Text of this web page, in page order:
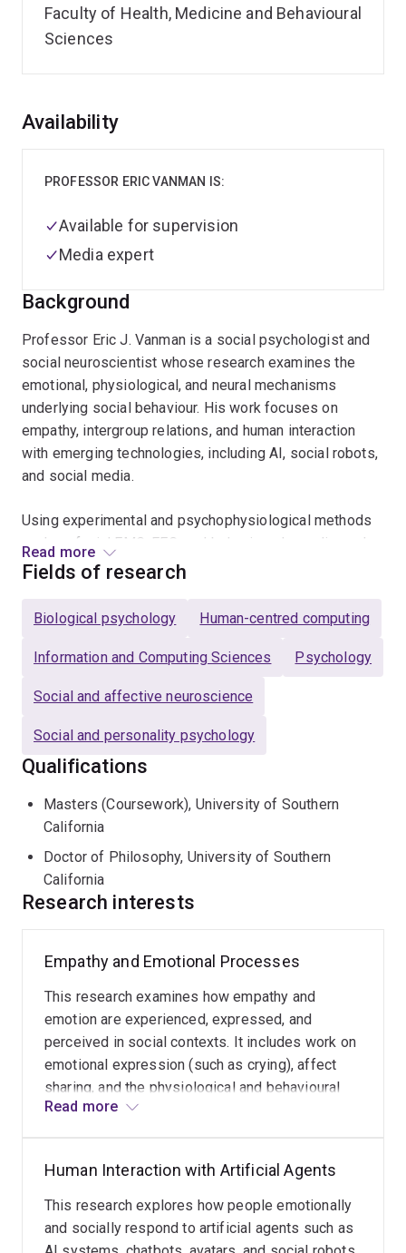
Faculty of Health, Medicine and Behavioural
Sciences
Overview
Background
Professor Eric J. Vanman is a social psychologist and
social neuroscientist whose research examines the
emotional, physiological, and neural mechanisms
underlying social behaviour. His work focuses on
empathy, intergroup relations, and human interaction
with emerging technologies, including AI, social robots,
and social media.
Using experimental and psychophysiological methods
such as facial EMG, EEG, and behavioural paradigms, he
bridges social psychology, affective neuroscience, and
work is understanding what human emotional
brain.
His research has contributed to the study of implicit
about digital empathy, online behaviour, and the
psychological impact of new technologies. He teaches
neuroscience, and the psychology of technology.
Read more
Availability
PROFESSOR ERIC VANMAN IS:
Available for supervision
Media expert
Fields of research
Biological psychology Human-centred computing
Information and Computing Sciences Psychology
Social and affective neuroscience
Social and personality psychology
Qualifications
Masters (Coursework), University of Southern
California
Doctor of Philosophy, University of Southern
California
Research interests
Empathy and Emotional Processes
This research examines how empathy and
emotion are experienced, expressed, and
perceived in social contexts. It includes work on
emotional expression (such as crying), affect
sharing, and the physiological and behavioural
mechanisms that support social connection and
Read more
Human Interaction with Artificial Agents
This research explores how people emotionally
and socially respond to artificial agents such as